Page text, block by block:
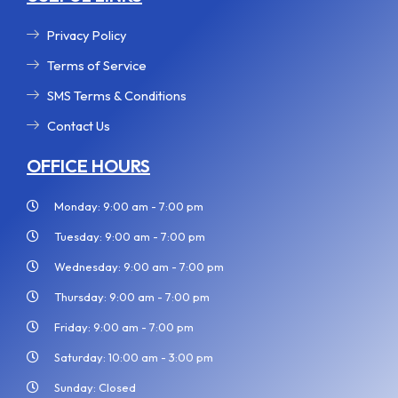
Privacy Policy
Terms of Service
SMS Terms & Conditions
Contact Us
OFFICE HOURS
Monday: 9:00 am - 7:00 pm
Tuesday: 9:00 am - 7:00 pm
Wednesday: 9:00 am - 7:00 pm
Thursday: 9:00 am - 7:00 pm
Friday: 9:00 am - 7:00 pm
Saturday: 10:00 am - 3:00 pm
Sunday: Closed